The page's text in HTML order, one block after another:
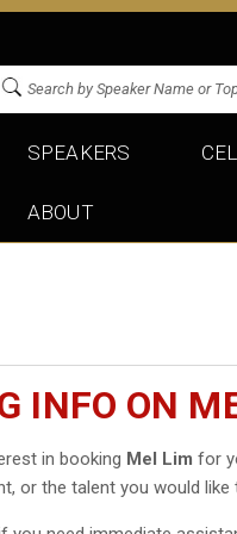
SPEAKERS
ABOUT
INFO ON
in booking Mel Lim for
or the talent you would